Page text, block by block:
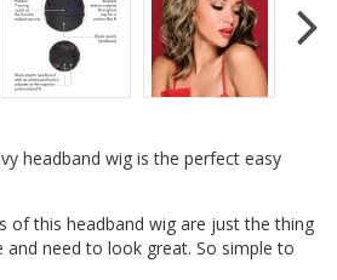
headband wig is the perfect easy
of this headband wig are just the thing
and need to look great. So simple to